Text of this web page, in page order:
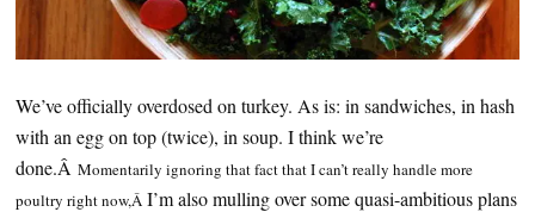
We’ve officially overdosed on turkey. As is: in sandwiches, in hash
with an egg on top (twice), in soup. I think we’re
done.Â Momentarily ignoring that fact that I can’t really handle more
poultry right now,Â I’m also mulling over some quasi-ambitious plans